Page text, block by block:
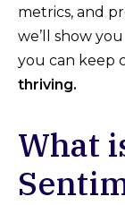
metrics, and
we’ll show
you can keep
thriving.
What